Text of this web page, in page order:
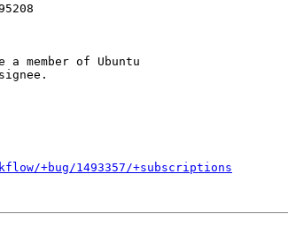
member of Ubuntu
+bug/1493357/+subscriptions